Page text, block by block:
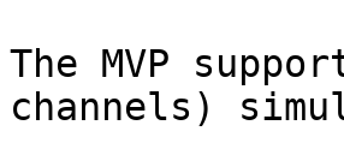
The MVP
channels)